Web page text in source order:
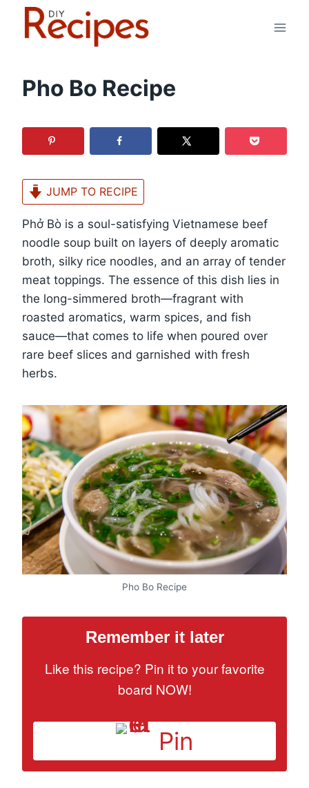
Pho Bo Recipe
JUMP TO RECIPE
Phở Bò is a soul-satisfying Vietnamese beef
noodle soup built on layers of deeply aromatic
broth, silky rice noodles, and an array of tender
meat toppings. The essence of this dish lies in
the long-simmered broth—fragrant with
roasted aromatics, warm spices, and fish
sauce—that comes to life when poured over
rare beef slices and garnished with fresh
herbs.
Pho Bo Recipe
Remember it later
Like this recipe? Pin it to your favorite
board NOW!
Pin